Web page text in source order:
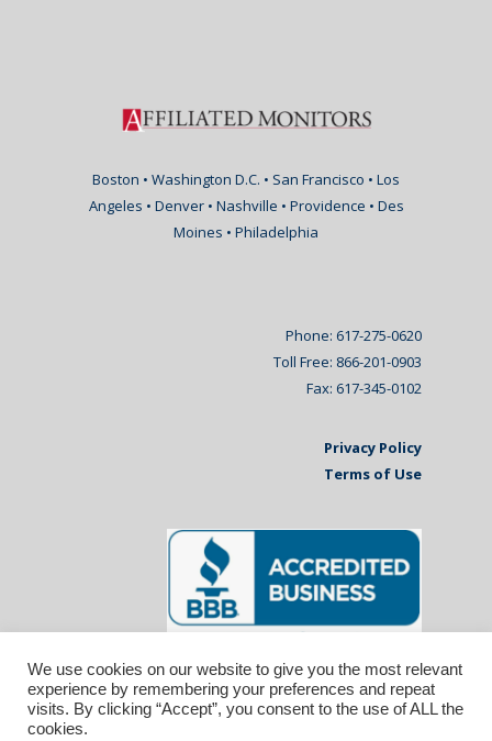
Boston • Washington D.C. • San Francisco • Los
Angeles • Denver • Nashville • Providence • Des
Moines • Philadelphia
Phone: 617-275-0620
Toll Free: 866-201-0903
Fax: 617-345-0102
Privacy Policy
Terms of Use
We use cookies on our website to give you the most relevant
experience by remembering your preferences and repeat
visits. By clicking “Accept”, you consent to the use of ALL the
cookies.